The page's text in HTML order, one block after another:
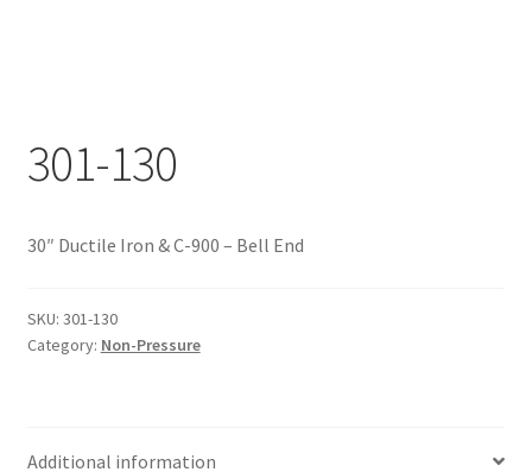
301-130
30″ Ductile Iron & C-900 – Bell End
SKU: 301-130
Category: Non-Pressure
Additional information